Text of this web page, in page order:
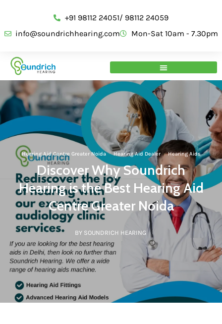
+91 98112 24051/ 98112 24059
info@soundrichhearing.com
Mon-Sat 10am - 7.30pm
Hearing Aid Centre Greater Noida·Hearing Aid Dealer·Hearing Aids
Discover Why Soundrich
Hearing is the Best Hearing Aid
Centre Greater Noida
BY SOUNDRICH HEARING